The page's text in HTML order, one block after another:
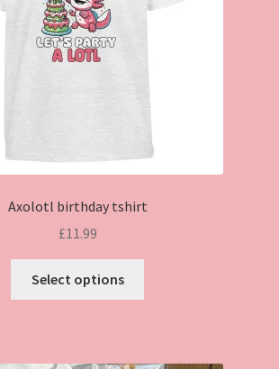
Axolotl birthday tshirt
£11.99
Select options
variants.